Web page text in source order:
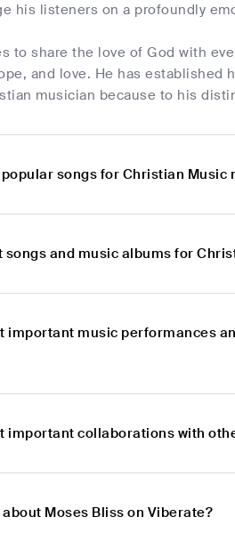
his listeners on a profoundly
to share the love of God with
and love. He has established
musician because to his
songs for Christian Music
songs and music albums for
important music performances
important collaborations with
about Moses Bliss on Viberate?